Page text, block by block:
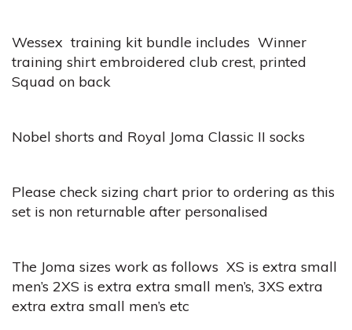
Wessex training kit bundle includes Winner
training shirt embroidered club crest, printed
Squad on back
Nobel shorts and Royal Joma Classic II socks
Please check sizing chart prior to ordering as this
set is non returnable after personalised
The Joma sizes work as follows XS is extra small
men’s 2XS is extra extra small men’s, 3XS extra
extra extra small men’s etc